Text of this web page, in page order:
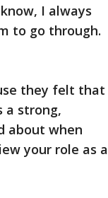
I always
to go through.
they felt that
a strong,
about when
your role as a